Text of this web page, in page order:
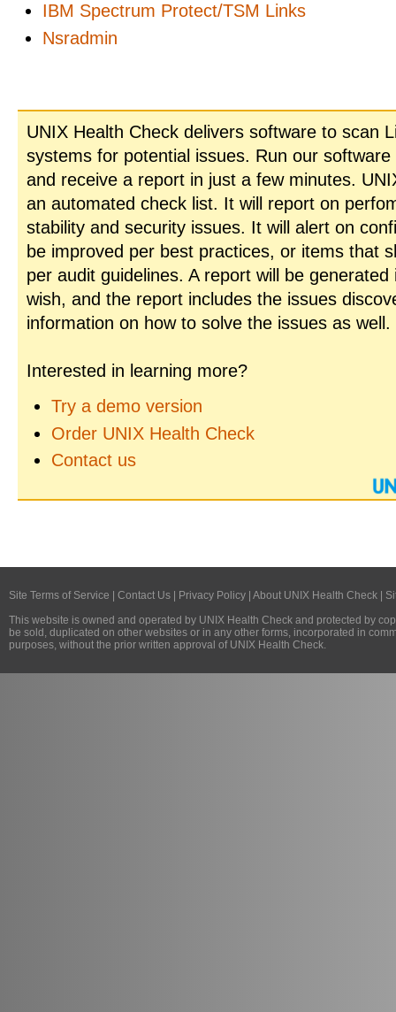
IBM Spectrum Protect/TSM Links
Nsradmin
UNIX Health Check delivers software to scan
systems for potential issues. Run our
and receive a report in just a few minutes.
an automated check list. It will report on
stability and security issues. It will alert on
be improved per best practices, or items that
per audit guidelines. A report will be
wish, and the report includes the issues
information on how to solve the issues as well.
Interested in learning more?
Try a demo version
Order UNIX Health Check
Contact us
Site Terms of Service Contact Us Privacy Policy About UNIX Health Check
This website is owned and operated by UNIX Health Check and protected by
be sold, duplicated on other websites or in any other forms, incorporated in
purposes, without the prior written approval of UNIX Health Check.